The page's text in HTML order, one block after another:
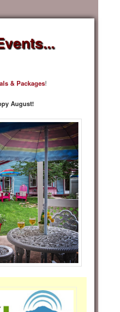
& Packages!
August!